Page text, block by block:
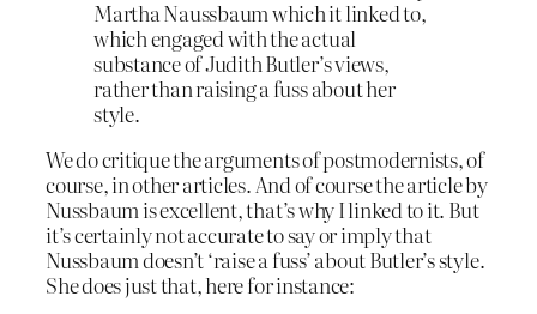
Martha Naussbaum which it linked to,
which engaged with the actual
substance of Judith Butler’s views,
rather than raising a fuss about her
style.
We do critique the arguments of postmodernists, of
course, in other articles. And of course the article by
Nussbaum is excellent, that’s why I linked to it. But
it’s certainly not accurate to say or imply that
Nussbaum doesn’t ‘raise a fuss’ about Butler’s style.
She does just that, here for instance: